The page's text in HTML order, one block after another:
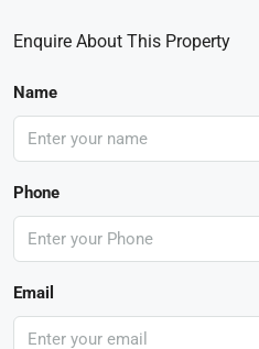
Enquire About This Property
Name
Phone
Email